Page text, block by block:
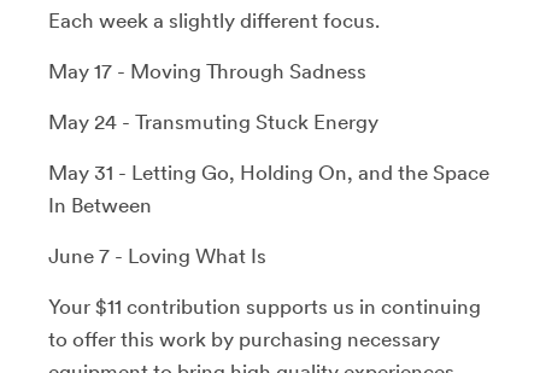
Each week a slightly different focus.
May 17 - Moving Through Sadness
May 24 - Transmuting Stuck Energy
May 31 - Letting Go, Holding On, and the Space
In Between
June 7 - Loving What Is
Your $11 contribution supports us in continuing
to offer this work by purchasing necessary